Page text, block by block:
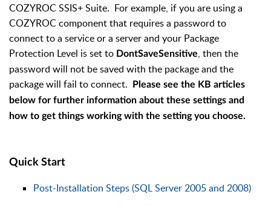
COZYROC SSIS+ Suite. For example, if you are using a
COZYROC component that requires a password to
connect to a service or a server and your Package
Protection Level is set to DontSaveSensitive, then the
password will not be saved with the package and the
package will fail to connect.
Please see the KB articles
below for further information about these settings and
how to get things working with the setting you choose.
Quick Start
Post-Installation Steps (SQL Server 2005 and 2008)